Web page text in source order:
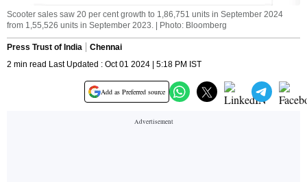
Scooter sales saw 20 per cent growth to 1,86,751 units in September 2024
from 1,55,526 units in September 2023. | Photo: Bloomberg
Press Trust of India
Chennai
2 min read Last Updated : Oct 01 2024 | 5:18 PM IST
Add as Preferred source